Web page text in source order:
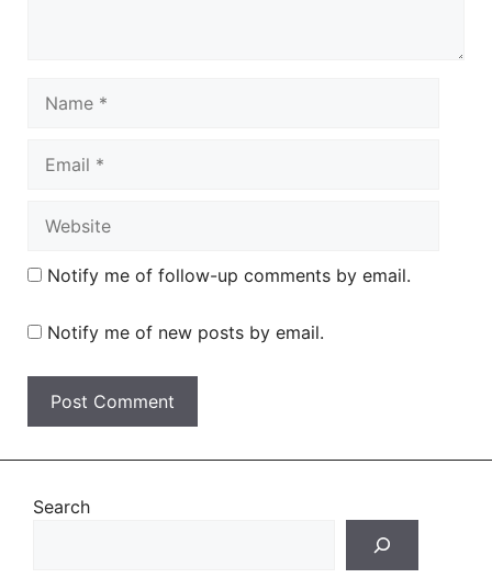
Notify me of follow-up comments by email.
Notify me of new posts by email.
Search